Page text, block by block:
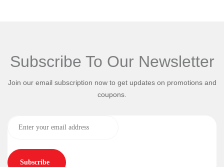
Subscribe To Our Newsletter
Join our email subscription now to get updates on promotions and
coupons.
Subscribe